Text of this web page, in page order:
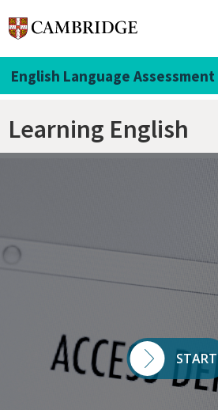
English Language Assessment
Learning English
START